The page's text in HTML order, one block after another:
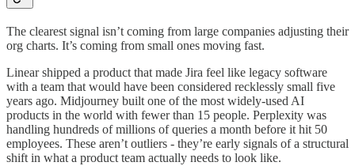
The clearest signal isn’t coming from large companies adjusting their
org charts. It’s coming from small ones moving fast.
Linear shipped a product that made Jira feel like legacy software
with a team that would have been considered recklessly small five
years ago. Midjourney built one of the most widely-used AI
products in the world with fewer than 15 people. Perplexity was
handling hundreds of millions of queries a month before it hit 50
employees. These aren’t outliers - they’re early signals of a structural
shift in what a product team actually needs to look like.